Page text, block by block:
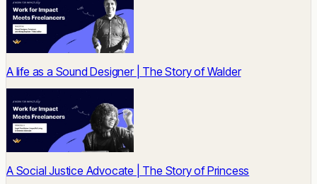
A life as a Sound Designer | The Story of Walder
A Social Justice Advocate | The Story of Princess